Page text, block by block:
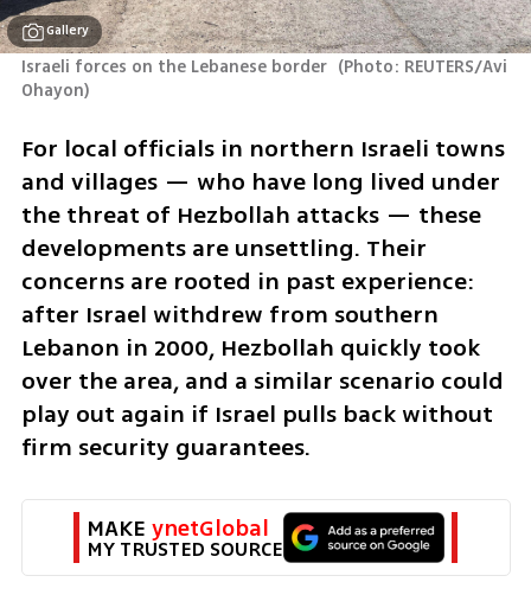
Gallery
Israeli forces on the Lebanese border (Photo: REUTERS/Avi
Ohayon)
For local officials in northern Israeli towns
and villages — who have long lived under
the threat of Hezbollah attacks — these
developments are unsettling. Their
concerns are rooted in past experience:
after Israel withdrew from southern
Lebanon in 2000, Hezbollah quickly took
over the area, and a similar scenario could
play out again if Israel pulls back without
firm security guarantees.
MAKE ynetGlobal
MY TRUSTED SOURCE